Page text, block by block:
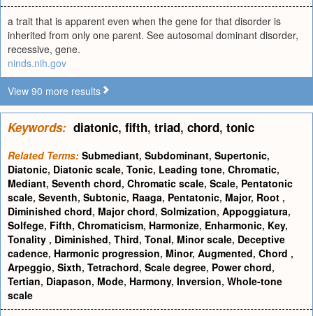
a trait that is apparent even when the gene for that disorder is
inherited from only one parent. See autosomal dominant disorder,
recessive, gene.
ninds.nih.gov
View 90 more results
Keywords: diatonic, fifth, triad, chord, tonic
Related Terms: Submediant, Subdominant, Supertonic,
Diatonic, Diatonic scale, Tonic, Leading tone, Chromatic,
Mediant, Seventh chord, Chromatic scale, Scale, Pentatonic
scale, Seventh, Subtonic, Raaga, Pentatonic, Major, Root ,
Diminished chord, Major chord, Solmization, Appoggiatura,
Solfege, Fifth, Chromaticism, Harmonize, Enharmonic, Key,
Tonality , Diminished, Third, Tonal, Minor scale, Deceptive
cadence, Harmonic progression, Minor, Augmented, Chord ,
Arpeggio, Sixth, Tetrachord, Scale degree, Power chord,
Tertian, Diapason, Mode, Harmony, Inversion, Whole-tone
scale